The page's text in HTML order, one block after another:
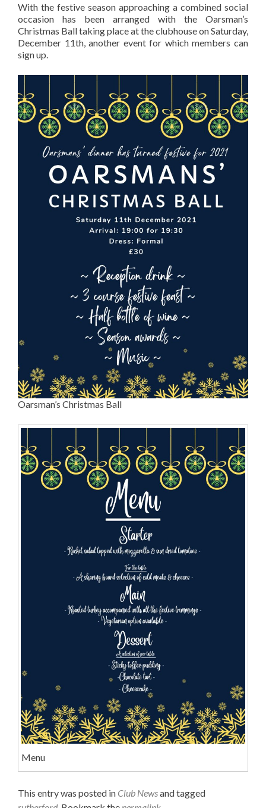
With the festive season approaching a combined social
occasion has been arranged with the Oarsman’s
Christmas Ball taking place at the clubhouse on Saturday,
December 11th, another event for which members can
sign up.
Oarsman’s Christmas Ball
Menu
This entry was posted in Club Newsand tagged